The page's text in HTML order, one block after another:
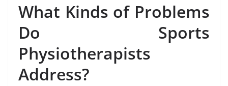
What Kinds of Problems
Do Sports
Physiotherapists
Address?